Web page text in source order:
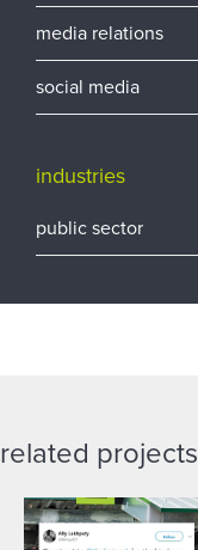
media relations
social media
industries
public sector
related projects